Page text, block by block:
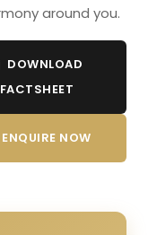
around you.
DOWNLOAD
FACTSHEET
ENQUIRE NOW